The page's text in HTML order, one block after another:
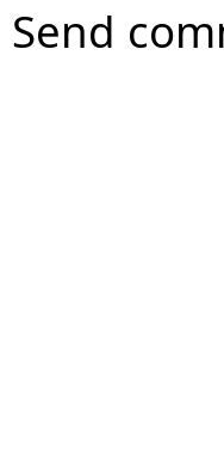
Send